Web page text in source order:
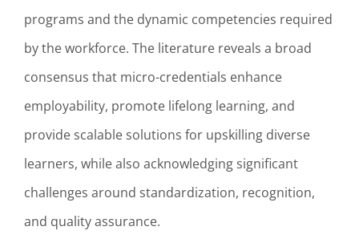
programs and the dynamic competencies required
by the workforce. The literature reveals a broad
consensus that micro-credentials enhance
employability, promote lifelong learning, and
provide scalable solutions for upskilling diverse
learners, while also acknowledging significant
challenges around standardization, recognition,
and quality assurance.